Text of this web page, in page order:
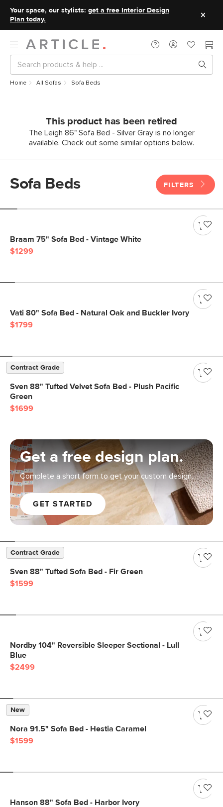
Your space, our stylists: get a free Interior Design
Plan today.
Home All Sofas Sofa Beds
This product has been retired
The Leigh 86" Sofa Bed - Silver Gray is no longer
available. Check out some similar options below.
Sofa Beds FILTERS
Braam 75" Sofa Bed - Vintage White
$1299
Vati 80" Sofa Bed - Natural Oak and Buckler Ivory
$1799
Contract Grade
Sven 88" Tufted Velvet Sofa Bed - Plush Pacific
Green
$1699
Get a free design plan.
Complete a short form to get your custom design.
GET STARTED
Contract Grade
Sven 88" Tufted Sofa Bed - Fir Green
$1599
Nordby 104" Reversible Sleeper Sectional - Lull
Blue
$2499
New
Nora 91.5" Sofa Bed - Hestia Caramel
$1599
Hanson 88" Sofa Bed - Harbor Ivory